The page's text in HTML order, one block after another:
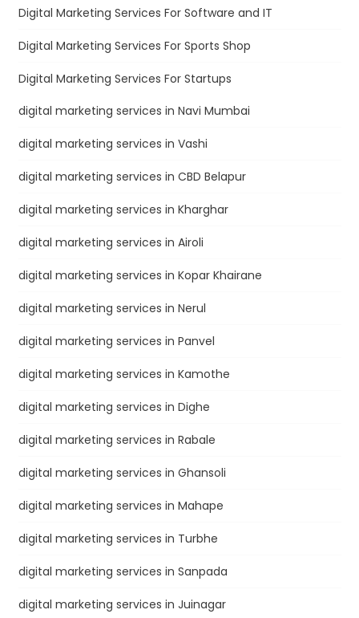
Digital Marketing Services For Software and IT
Digital Marketing Services For Sports Shop
Digital Marketing Services For Startups
digital marketing services in Navi Mumbai
digital marketing services in Vashi
digital marketing services in CBD Belapur
digital marketing services in Kharghar
digital marketing services in Airoli
digital marketing services in Kopar Khairane
digital marketing services in Nerul
digital marketing services in Panvel
digital marketing services in Kamothe
digital marketing services in Dighe
digital marketing services in Rabale
digital marketing services in Ghansoli
digital marketing services in Mahape
digital marketing services in Turbhe
digital marketing services in Sanpada
digital marketing services in Juinagar